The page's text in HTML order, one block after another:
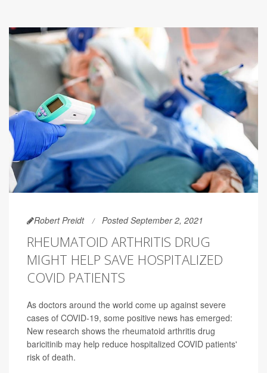
Robert Preidt Posted September 2, 2021
RHEUMATOID ARTHRITIS DRUG
MIGHT HELP SAVE HOSPITALIZED
COVID PATIENTS
As doctors around the world come up against severe
cases of COVID-19, some positive news has emerged:
New research shows the rheumatoid arthritis drug
baricitinib may help reduce hospitalized COVID patients'
risk of death.